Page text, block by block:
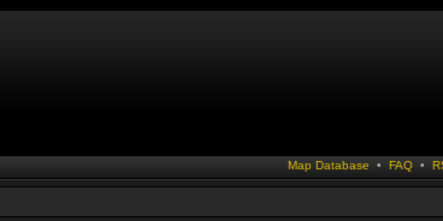
Map Database • FAQ•